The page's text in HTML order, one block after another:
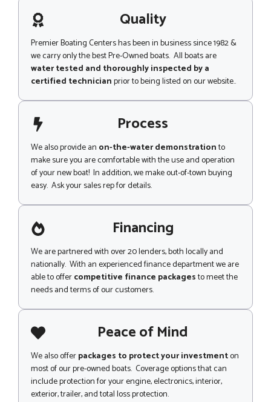
g
e Quality
Premier Boating Centers has been in business since 1982 &
we carry only the best Pre-Owned boats. All boats are
water tested and thoroughly inspected by a
certified technicianprior to being listed on our website..
Process
We also provide an on-the-water demonstrationto
make sure you are comfortable with the use and operation
of your new boat! In addition, we make out-of-town buying
easy. Ask your sales rep for details.
Financing
We are partnered with over 20 lenders, both locally and
nationally. With an experienced finance department we are
able to offercompetitive finance packagesto meet the
needs and terms of our customers.
Peace of Mind
We also offerpackages to protect your investmenton
most of our pre-owned boats. Coverage options that can
include protection for your engine, electronics, interior,
exterior, trailer, and total loss protection.